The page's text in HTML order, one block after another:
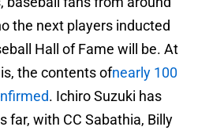
the next players inducted
Hall of Fame will be. At
the contents ofnearly 100
. Ichiro Suzuki has
far, with CC Sabathia, Billy